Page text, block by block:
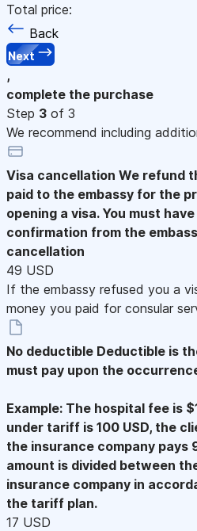
Total price:
Back
Next
,
complete the purchase
Step 3 of 3
We recommend including
Visa cancellation We refund
paid to the embassy for the
opening a visa. You must
confirmation from the
cancellation
49 USD
If the embassy refused you a
money you paid for consular
No deductible Deductible is
must pay upon the
Example: The hospital fee is
under tariff is 100 USD, the
the insurance company pays
amount is divided between
insurance company in
the tariff plan.
17 USD